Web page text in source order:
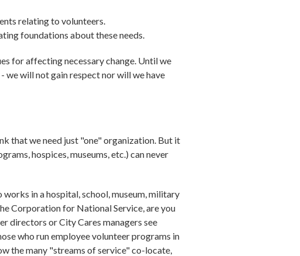
relating to volunteers.
foundations about these needs.
for affecting necessary change. Until we
we will not gain respect nor will we have
that we need just "one" organization. But it
hospices, museums, etc.) can never
in a hospital, school, museum, military
Corporation for National Service, are you
directors or City Cares managers see
who run employee volunteer programs in
the many "streams of service" co-locate,